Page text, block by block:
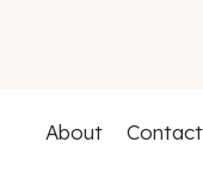
About Contact